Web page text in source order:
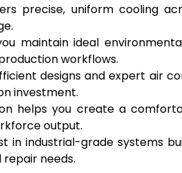
precise, uniform cooling
maintain ideal
workflows.
designs and expert air
investment.
helps you create a
output.
in industrial-grade systems
needs.